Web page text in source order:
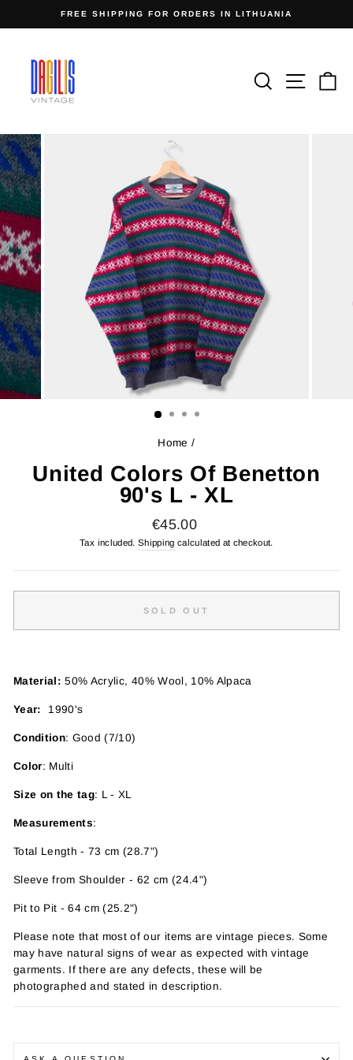
FREE SHIPPING FOR ORDERS IN LITHUANIA
SearchSite
Home /
United Colors Of Benetton
90's L - XL
Regular
price
€45.00
Tax included. Shipping calculated at checkout.
SOLD OUT
Material: 50% Acrylic, 40% Wool, 10% Alpaca
Year: 1990's
Condition: Good (7/10)
Color: Multi
Size on the tag: L - XL
Measurements:
Total Length - 73 cm (28.7")
Sleeve from Shoulder - 62 cm (24.4")
Pit to Pit - 64 cm (25.2")
Please note that most of our items are vintage pieces. Some
may have natural signs of wear as expected with vintage
garments. If there are any defects, these will be
photographed and stated in description.